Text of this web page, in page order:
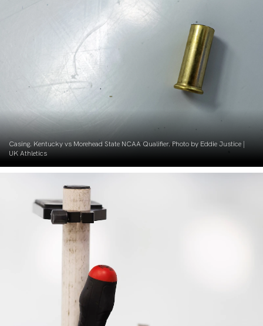
Casing. Kentucky vs Morehead State NCAA Qualifier. Photo by Eddie Justice |
UK Athletics